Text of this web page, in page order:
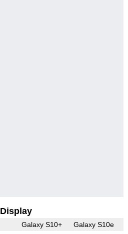
Display
Galaxy S10+ Galaxy S10e